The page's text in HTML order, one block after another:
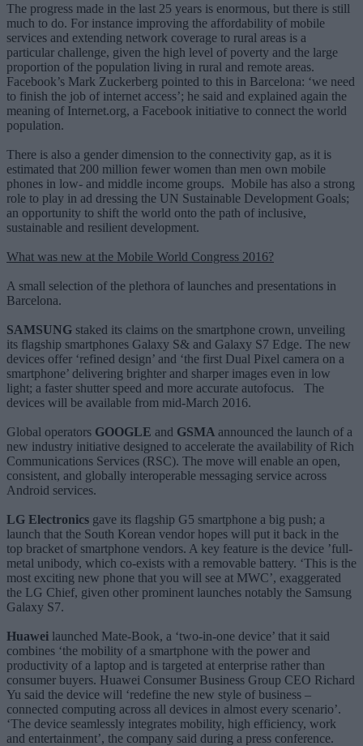
The progress made in the last 25 years is enormous, but there is still
much to do. For instance improving the affordability of mobile
services and extending network coverage to rural areas is a
particular challenge, given the high level of poverty and the large
proportion of the population living in rural and remote areas.
Facebook’s Mark Zuckerberg pointed to this in Barcelona: ‘we need
to finish the job of internet access’; he said and explained again the
meaning of Internet.org, a Facebook initiative to connect the world
population.
There is also a gender dimension to the connectivity gap, as it is
estimated that 200 million fewer women than men own mobile
phones in low- and middle income groups. Mobile has also a strong
role to play in ad dressing the UN Sustainable Development Goals;
an opportunity to shift the world onto the path of inclusive,
sustainable and resilient development.
What was new at the Mobile World Congress 2016?
A small selection of the plethora of launches and presentations in
Barcelona.
SAMSUNG staked its claims on the smartphone crown, unveiling
its flagship smartphones Galaxy S& and Galaxy S7 Edge. The new
devices offer ‘refined design’ and ‘the first Dual Pixel camera on a
smartphone’ delivering brighter and sharper images even in low
light; a faster shutter speed and more accurate autofocus. The
devices will be available from mid-March 2016.
Global operators GOOGLE and GSMA announced the launch of a
new industry initiative designed to accelerate the availability of Rich
Communications Services (RSC). The move will enable an open,
consistent, and globally interoperable messaging service across
Android services.
LG Electronics gave its flagship G5 smartphone a big push; a
launch that the South Korean vendor hopes will put it back in the
top bracket of smartphone vendors. A key feature is the device ’full-
metal unibody, which co-exists with a removable battery. ‘This is the
most exciting new phone that you will see at MWC’, exaggerated
the LG Chief, given other prominent launches notably the Samsung
Galaxy S7.
Huawei launched Mate-Book, a ‘two-in-one device’ that it said
combines ‘the mobility of a smartphone with the power and
productivity of a laptop and is targeted at enterprise rather than
consumer buyers. Huawei Consumer Business Group CEO Richard
Yu said the device will ‘redefine the new style of business –
connected computing across all devices in almost every scenario’.
‘The device seamlessly integrates mobility, high efficiency, work
and entertainment’, the company said during a press conference.